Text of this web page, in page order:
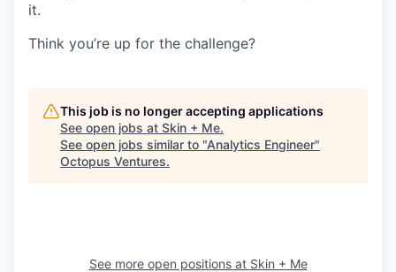
it.
Think you’re up for the challenge?
This job is no longer accepting applications
See open jobs at Skin + Me.
See open jobs similar to "Analytics Engineer"
Octopus Ventures.
See more open positions at Skin + Me